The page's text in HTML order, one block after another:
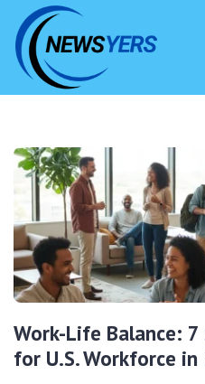
Work-Life Balance:
for U.S. Workforce in